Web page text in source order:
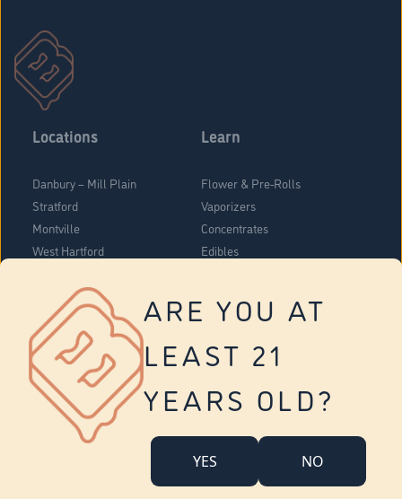
ARE YOU AT
LEAST 21
YEARS OLD?
YES NO
Locations
Danbury – Mill Plain
Stratford
Montville
West Hartford
Vernon
Tolland
Yonkers
Learn
Flower & Pre-Rolls
Vaporizers
Concentrates
Edibles
About Us
Company Overview